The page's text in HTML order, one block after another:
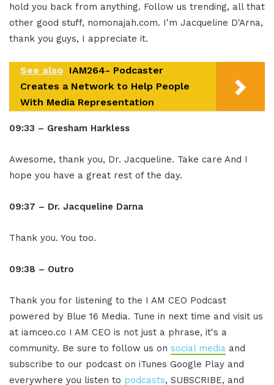
hold you back from anything. Follow us trending, all that
other good stuff, nomonajah.com. I'm Jacqueline D'Arna,
thank you guys, I appreciate it.
See also IAM264- Podcaster
Creates a Network to Help People
With Media Representation
09:33 – Gresham Harkless
Awesome, thank you, Dr. Jacqueline. Take care And I
hope you have a great rest of the day.
09:37 – Dr. Jacqueline Darna
Thank you. You too.
09:38 – Outro
Thank you for listening to the I AM CEO Podcast
powered by Blue 16 Media. Tune in next time and visit us
at iamceo.co I AM CEO is not just a phrase, it's a
community. Be sure to follow us on social media and
subscribe to our podcast on iTunes Google Play and
everywhere you listen to podcasts, SUBSCRIBE, and